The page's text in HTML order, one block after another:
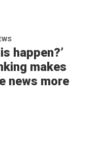
happen?’
makes
news more